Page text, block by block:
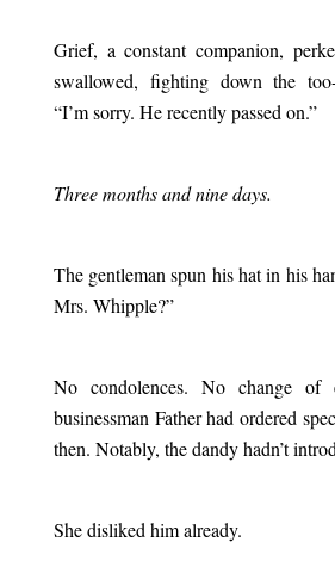
Grief, a constant companion,
swallowed, fighting down the
“I’m sorry. He recently passed on.”
Three months and nine days.
The gentleman spun his hat in his
Mrs. Whipple?”
No condolences. No change of
businessman Father had ordered
then. Notably, the dandy hadn’t
She disliked him already.